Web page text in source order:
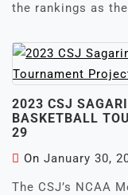
the rankings as
2023 CSJ
BASKETBALL
29
On January 30,
The CSJ’s NCAA